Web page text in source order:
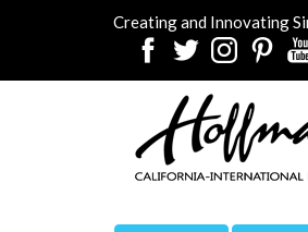
Creating and Innovating